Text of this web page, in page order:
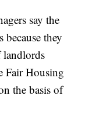
say the
because they
landlords
Fair Housing
the basis of